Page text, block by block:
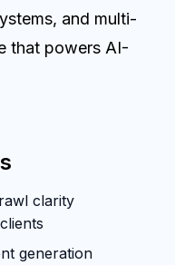
and multi-
that powers AI-
clarity
generation